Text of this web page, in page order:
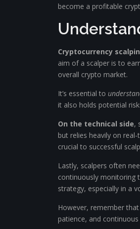
become a profitable
Cryptocurrency
aim of a scalper is to
overall crypto market.
It’s essential to
it also holds potential
On the technical side,
but relies heavily on
crucial to successful
Lastly, scalpers often
continuously monitoring
strategy, especially in a
However, remember
patience, and